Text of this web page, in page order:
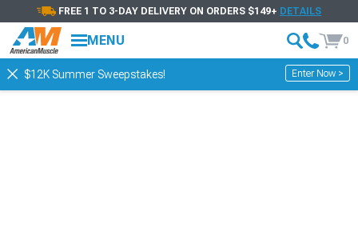
FREE 1 TO 3-DAY DELIVERY ON ORDERS $149+ DETAILS
MENU 0
$12K Summer Sweepstakes! Enter Now >